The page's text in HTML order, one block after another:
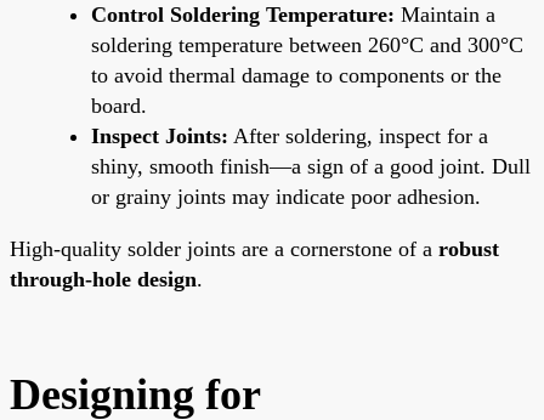
Control Soldering Temperature: Maintain a
soldering temperature between 260°C and 300°C
to avoid thermal damage to components or the
board.
Inspect Joints: After soldering, inspect for a
shiny, smooth finish—a sign of a good joint. Dull
or grainy joints may indicate poor adhesion.
High-quality solder joints are a cornerstone of a robust
through-hole design.
Designing for